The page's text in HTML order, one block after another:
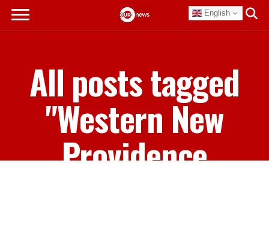
English
All posts tagged
"Western New
Providence